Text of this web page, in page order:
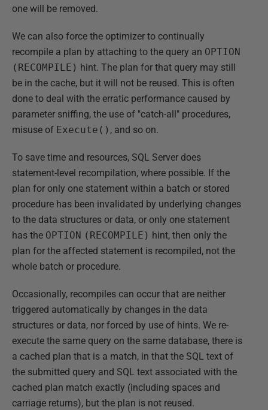
one will be removed.
We can also force the optimizer to continually
recompile a plan by attaching to the query an OPTION
(RECOMPILE) hint. The plan for that query may still
be in the cache, but it will not be reused. This is often
done to deal with the erratic performance caused by
parameter sniffing, the use of "catch-all" procedures,
misuse of Execute() , and so on.
To save time and resources, SQL Server does
statement-level recompilation, where possible. If the
plan for only one statement within a batch or stored
procedure has been invalidated by underlying changes
to the data structures or data, or only one statement
has the OPTION (RECOMPILE) hint, then only the
plan for the affected statement is recompiled, not the
whole batch or procedure.
Occasionally, recompiles can occur that are neither
triggered automatically by changes in the data
structures or data, nor forced by use of hints. We re-
execute the same query on the same database, there is
a cached plan that is a match, in that the SQL text of
the submitted query and SQL text associated with the
cached plan match exactly (including spaces and
carriage returns), but the plan is not reused.